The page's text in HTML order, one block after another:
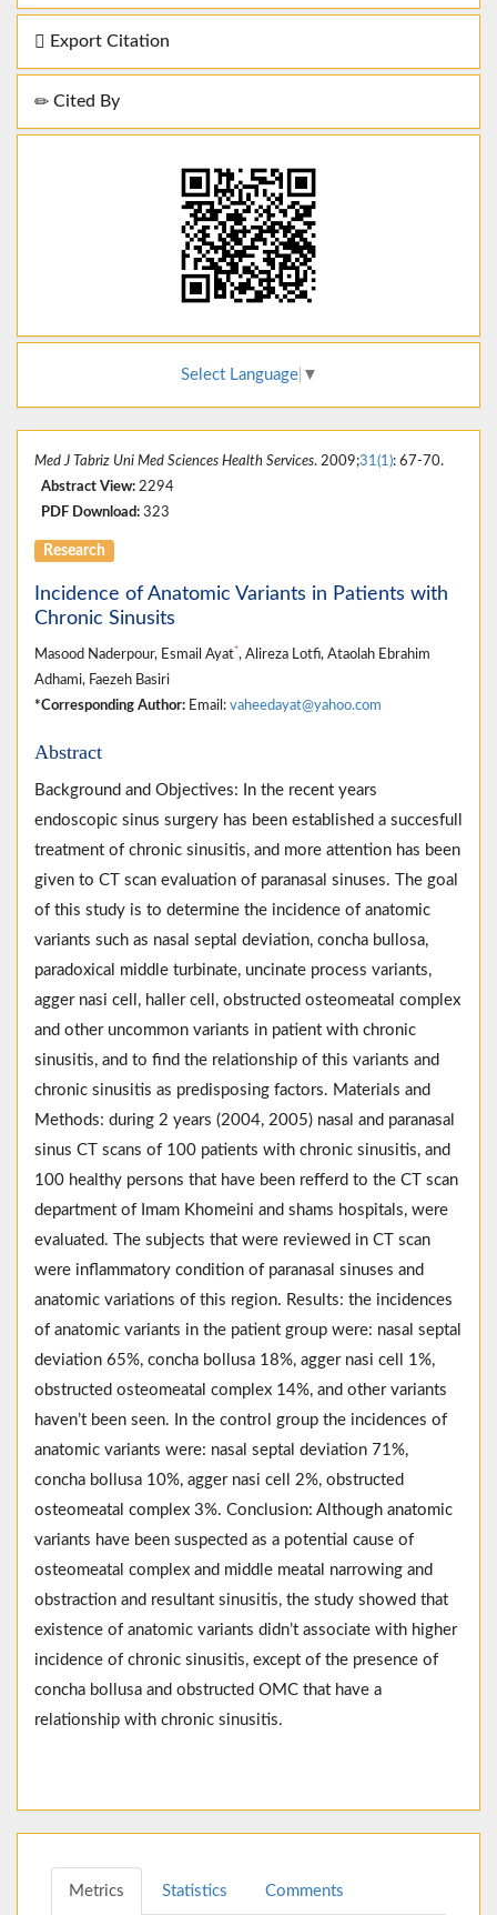
Export Citation
Cited By
Select Language ▼
Med J Tabriz Uni Med Sciences Health Services. 2009;31(1): 67-70.
Abstract View: 2294
PDF Download: 323
Research
Incidence of Anatomic Variants in Patients with
Chronic Sinusits
Masood Naderpour, Esmail Ayat*, Alireza Lotfi, Ataolah Ebrahim
Adhami, Faezeh Basiri
*Corresponding Author: Email: vaheedayat@yahoo.com
Abstract
Background and Objectives: In the recent years
endoscopic sinus surgery has been established a succesfull
treatment of chronic sinusitis, and more attention has been
given to CT scan evaluation of paranasal sinuses. The goal
of this study is to determine the incidence of anatomic
variants such as nasal septal deviation, concha bullosa,
paradoxical middle turbinate, uncinate process variants,
agger nasi cell, haller cell, obstructed osteomeatal complex
and other uncommon variants in patient with chronic
sinusitis, and to find the relationship of this variants and
chronic sinusitis as predisposing factors. Materials and
Methods: during 2 years (2004, 2005) nasal and paranasal
sinus CT scans of 100 patients with chronic sinusitis, and
100 healthy persons that have been refferd to the CT scan
department of Imam Khomeini and shams hospitals, were
evaluated. The subjects that were reviewed in CT scan
were inflammatory condition of paranasal sinuses and
anatomic variations of this region. Results: the incidences
of anatomic variants in the patient group were: nasal septal
deviation 65%, concha bollusa 18%, agger nasi cell 1%,
obstructed osteomeatal complex 14%, and other variants
haven’t been seen. In the control group the incidences of
anatomic variants were: nasal septal deviation 71%,
concha bollusa 10%, agger nasi cell 2%, obstructed
osteomeatal complex 3%. Conclusion: Although anatomic
variants have been suspected as a potential cause of
osteomeatal complex and middle meatal narrowing and
obstraction and resultant sinusitis, the study showed that
existence of anatomic variants didn’t associate with higher
incidence of chronic sinusitis, except of the presence of
concha bollusa and obstructed OMC that have a
relationship with chronic sinusitis.
Metrics Statistics Comments